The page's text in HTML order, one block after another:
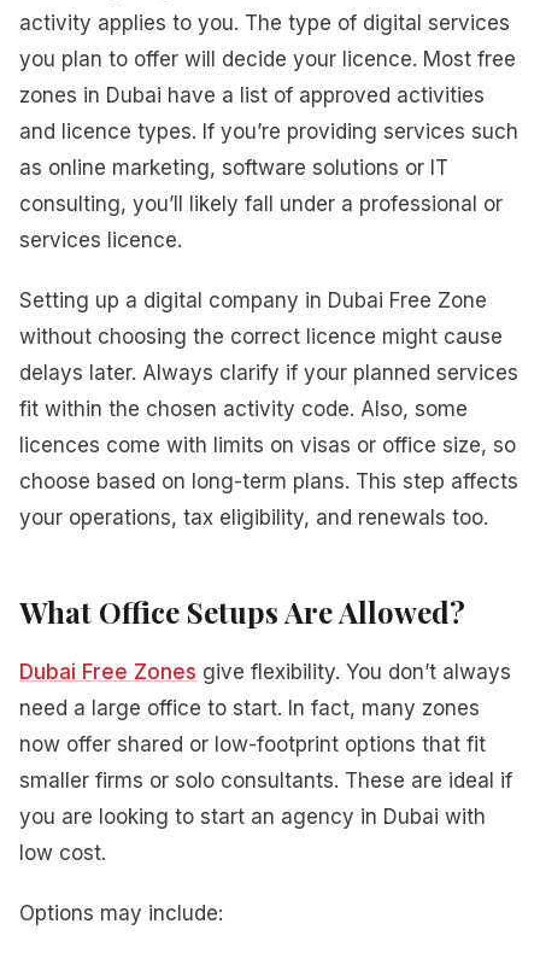
activity applies to you. The type of digital services
you plan to offer will decide your licence. Most free
zones in Dubai have a list of approved activities
and licence types. If you’re providing services such
as online marketing, software solutions or IT
consulting, you’ll likely fall under a professional or
services licence.
Setting up a digital company in Dubai Free Zone
without choosing the correct licence might cause
delays later. Always clarify if your planned services
fit within the chosen activity code. Also, some
licences come with limits on visas or office size, so
choose based on long-term plans. This step affects
your operations, tax eligibility, and renewals too.
What Office Setups Are Allowed?
Dubai Free Zones give flexibility. You don’t always
need a large office to start. In fact, many zones
now offer shared or low-footprint options that fit
smaller firms or solo consultants. These are ideal if
you are looking to start an agency in Dubai with
low cost.
Options may include: